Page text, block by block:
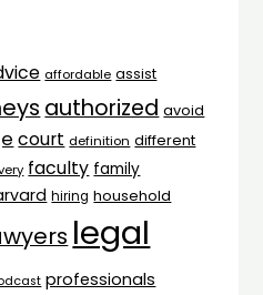
affordable assist
authorized avoid
court definition different
faculty family
hiring household
legal
professionals